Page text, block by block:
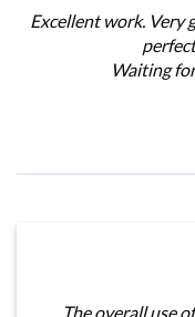
Excellent work. Very
Waiting
The overall use